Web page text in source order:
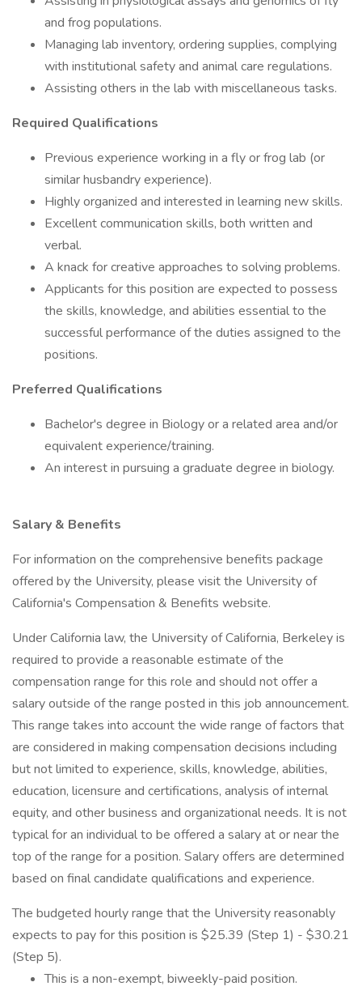
and frog populations.
Managing lab inventory, ordering supplies, complying
with institutional safety and animal care regulations.
Assisting others in the lab with miscellaneous tasks.
Required Qualifications
Previous experience working in a fly or frog lab (or
similar husbandry experience).
Highly organized and interested in learning new skills.
Excellent communication skills, both written and
verbal.
A knack for creative approaches to solving problems.
Applicants for this position are expected to possess
the skills, knowledge, and abilities essential to the
successful performance of the duties assigned to the
positions.
Preferred Qualifications
Bachelor's degree in Biology or a related area and/or
equivalent experience/training.
An interest in pursuing a graduate degree in biology.
Salary & Benefits
For information on the comprehensive benefits package
offered by the University, please visit the University of
California's Compensation & Benefits website.
Under California law, the University of California, Berkeley is
required to provide a reasonable estimate of the
compensation range for this role and should not offer a
salary outside of the range posted in this job announcement.
This range takes into account the wide range of factors that
are considered in making compensation decisions including
but not limited to experience, skills, knowledge, abilities,
education, licensure and certifications, analysis of internal
equity, and other business and organizational needs. It is not
typical for an individual to be offered a salary at or near the
top of the range for a position. Salary offers are determined
based on final candidate qualifications and experience.
The budgeted hourly range that the University reasonably
expects to pay for this position is $25.39 (Step 1) - $30.21
(Step 5).
This is a non-exempt, biweekly-paid position.